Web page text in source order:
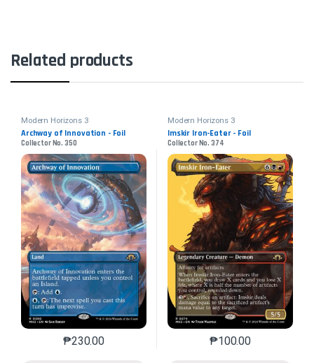
Related products
Modern Horizons 3
Archway of Innovation - Foil
Collector No. 350
₱230.00
This product has multiple variants. The options may
Modern Horizons 3
Imskir Iron-Eater - Foil
Collector No. 374
₱100.00
This product has